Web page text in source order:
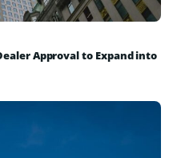
Approval to Expand into